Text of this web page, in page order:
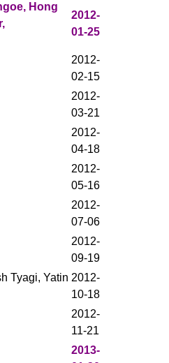
Hong
2012-
01-25
2012-
02-15
2012-
03-21
2012-
04-18
2012-
05-16
2012-
07-06
2012-
09-19
Tyagi, Yatin 2012-
10-18
2012-
11-21
2013-